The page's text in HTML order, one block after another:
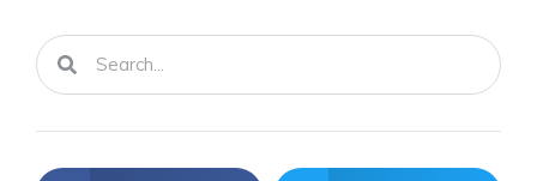
Search